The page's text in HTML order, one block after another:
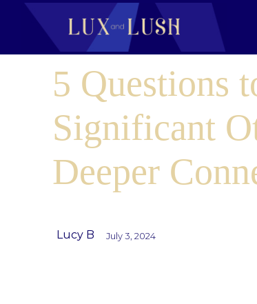
5 Questions
Significant
Deeper
Lucy B July 3, 2024